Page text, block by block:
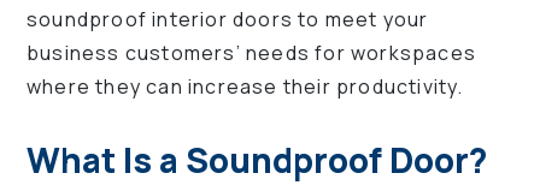
soundproof interior doors to meet your
business customers’ needs for workspaces
where they can increase their productivity.
What Is a Soundproof Door?